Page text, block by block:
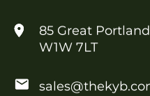
85 Great
W1W 7LT